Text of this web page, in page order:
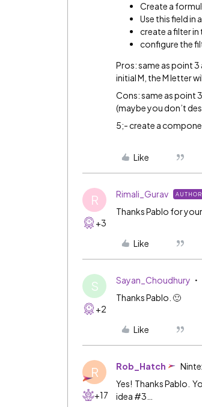
Create a
Use this field
create a filter
configure the
Pros: same as point
initial M, the M letter
Cons: same as point
(maybe you don’t
5;- create a
Like
R
+3
Rimali_Gurav AUTHOR
Thanks Pablo for
Like
S
+2
Sayan_Choudhury
Thanks Pablo. 🙂
Like
R
+17
Rob_Hatch
Yes! Thanks Pablo.
idea #3